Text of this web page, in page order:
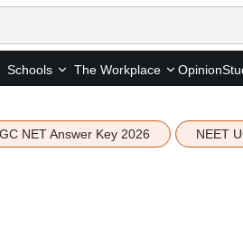
Schools The Workplace Opinion
NET Answer Key 2026 NEET